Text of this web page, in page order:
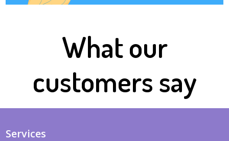
What our
customers say
Services